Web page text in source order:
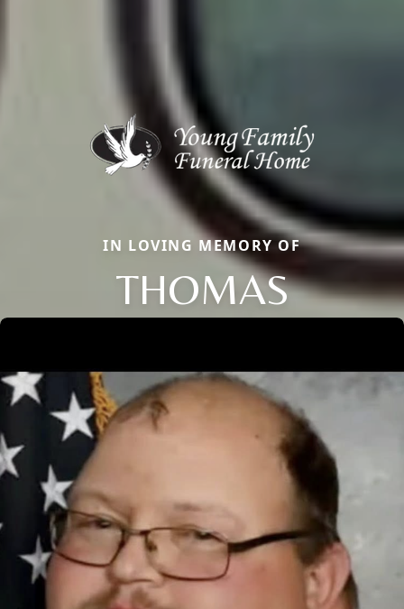
IN LOVING MEMORY OF
THOMAS